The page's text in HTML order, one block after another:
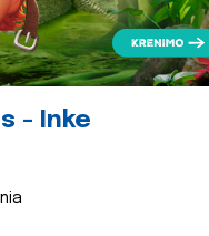
- Inke